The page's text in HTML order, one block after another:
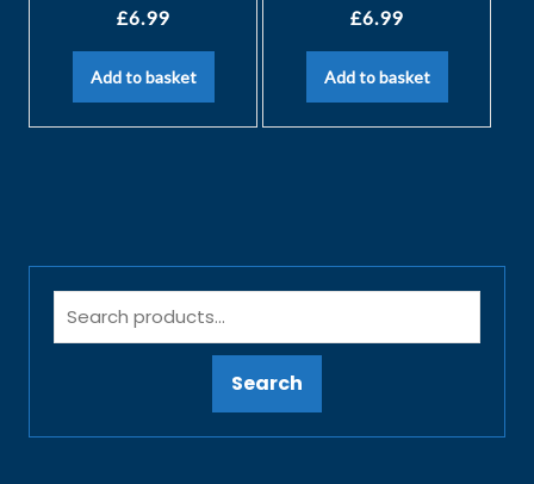
£6.99
Add to basket
£6.99
Add to basket
Search